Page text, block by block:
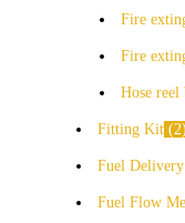
Fire
Fire
Hose reel
Fitting Kit 2
Fuel
Fuel Flow